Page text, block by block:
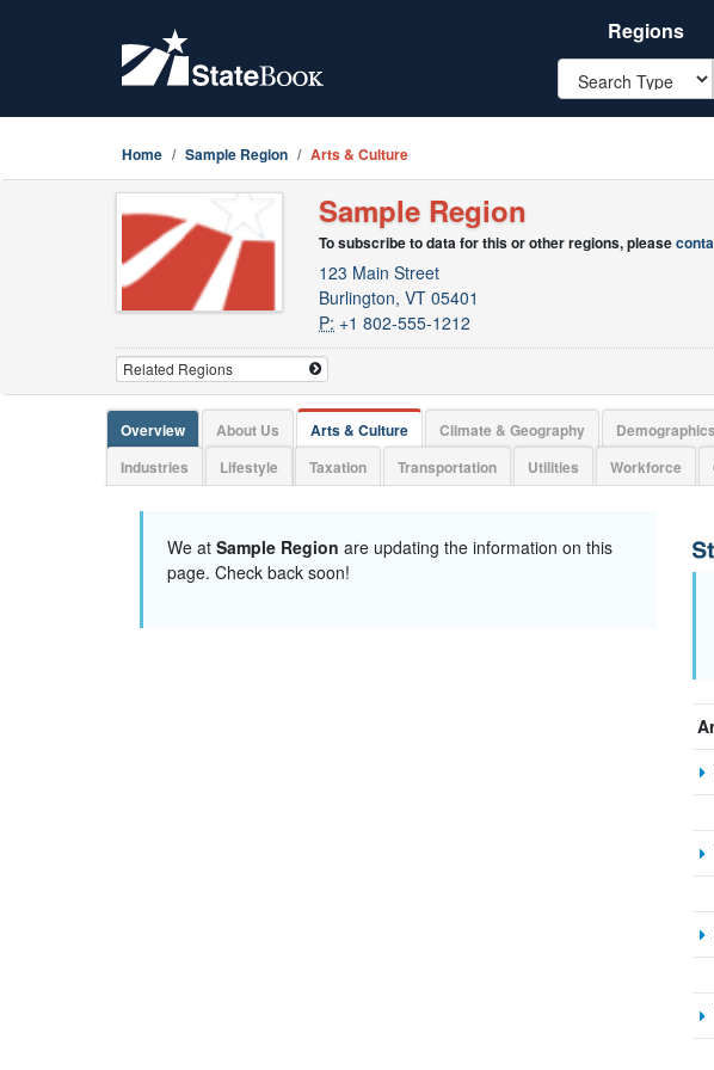
Regions
Home Sample Region Arts & Culture
Sample Region
To subscribe to data for this or other regions, please
123 Main Street
Burlington, VT 05401
P: +1 802-555-1212
Overview About Us Arts & Culture Climate & Geography Demographics
Industries
Lifestyle Taxation Transportation Utilities Workforce
We at Sample Region are updating the information on this
page. Check back soon!